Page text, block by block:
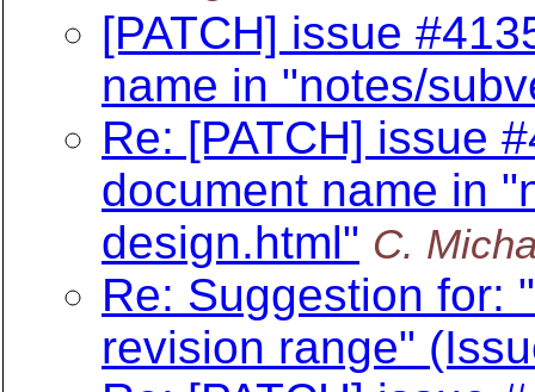
[PATCH] issue
name in "notes/
Re: [PATCH] issue
document name in
design.html" C.
Re: Suggestion for:
revision range"